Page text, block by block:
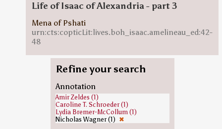
Life of Isaac of Alexandria - part 3
Mena of Pshati
urn:cts:copticLit:lives.boh_isaac.amelineau_ed:42-
48
Refine your search
Annotation
Amir Zeldes (1)
Caroline T. Schroeder (1)
Lydia Bremer-McCollum (1)
Nicholas Wagner (1) ✖